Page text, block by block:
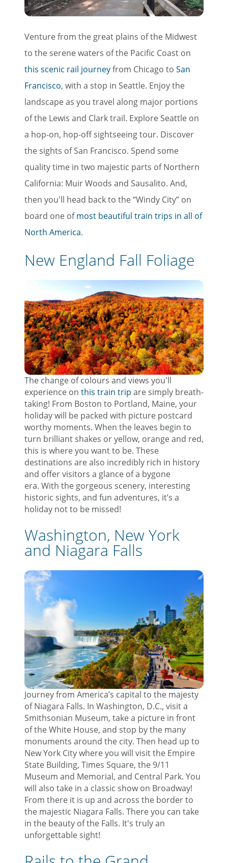
Venture from the great plains of the Midwest
to the serene waters of the Pacific Coast on
this scenic rail journeyfrom Chicago to San
Francisco, with a stop in Seattle. Enjoy the
landscape as you travel along major portions
of the Lewis and Clark trail. Explore Seattle on
a hop-on, hop-off sightseeing tour. Discover
the sights of San Francisco. Spend some
quality time in two majestic parts of Northern
California: Muir Woods and Sausalito. And,
then you'll head back to the “Windy City” on
board one ofmost beautiful train trips in all of
North America.
New England Fall Foliage
The change of colours and views you'll
experience on this train trip are simply breath-
taking! From Boston to Portland, Maine, your
holiday will be packed with picture postcard
worthy moments. When the leaves begin to
turn brilliant shakes or yellow, orange and red,
this is where you want to be. These
destinations are also incredibly rich in history
and offer visitors a glance of a bygone
era. With the gorgeous scenery, interesting
historic sights, and fun adventures, it’s a
holiday not to be missed!
Washington, New York
and Niagara Falls
Journey from America’s capital to the majesty
of Niagara Falls. In Washington, D.C., visit a
Smithsonian Museum, take a picture in front
of the White House, and stop by the many
monuments around the city. Then head up to
New York City where you will visit the Empire
State Building, Times Square, the 9/11
Museum and Memorial, and Central Park. You
will also take in a classic show on Broadway!
From there it is up and across the border to
the majestic Niagara Falls. There you can take
in the beauty of the Falls. It's truly an
unforgettable sight!